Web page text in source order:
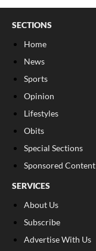
SECTIONS
Home
News
Sports
Opinion
Lifestyles
Obits
Special Sections
Sponsored Content
SERVICES
About Us
Subscribe
Advertise With Us